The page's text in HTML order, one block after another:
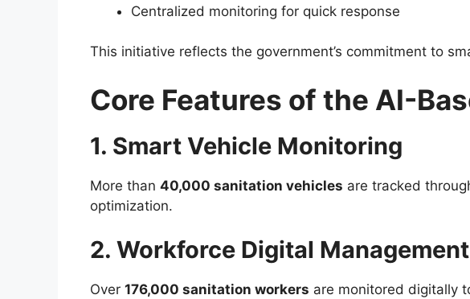
Centralized monitoring for quick response
This initiative reflects the government’s commitment to
Core Features of the AI-
1. Smart Vehicle Monitoring
More than 40,000 sanitation vehicles are tracked
optimization.
2. Workforce Digital Management
Over 176,000 sanitation workers are monitored digitally